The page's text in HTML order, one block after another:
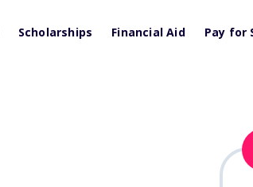
Scholarships Financial Aid Pay for